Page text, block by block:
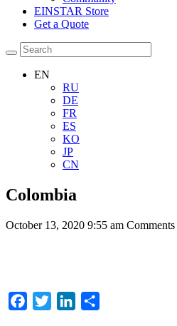
EINSTAR Store
Get a Quote
EN
RU
DE
FR
ES
KO
JP
CN
Colombia
October 13, 2020 9:55 am
Facebook
Twitter LinkedIn